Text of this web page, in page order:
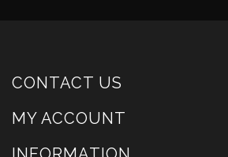
CONTACT US
MY ACCOUNT